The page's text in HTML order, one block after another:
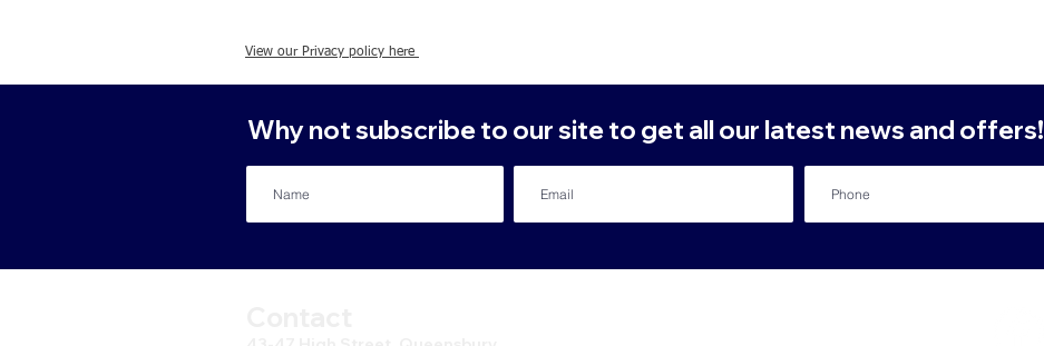
View our Privacy policy here
Why not subscribe to our site to get all our latest news and offers!